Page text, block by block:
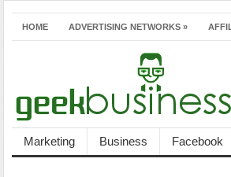
HOME ADVERTISING NETWORKS »
Marketing Business Facebook